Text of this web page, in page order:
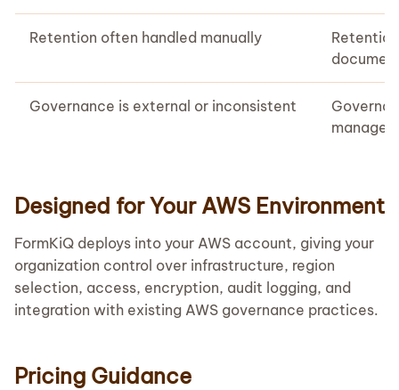
Retention often handled manually
Governance is external or inconsistent
Designed for Your AWS Environment
FormKiQ deploys into your AWS account, giving your
organization control over infrastructure, region
selection, access, encryption, audit logging, and
integration with existing AWS governance practices.
Pricing Guidance